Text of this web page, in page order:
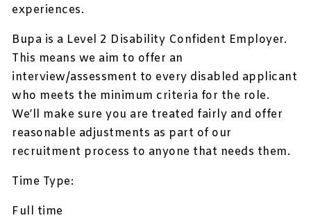
experiences.
Bupa is a Level 2 Disability Confident Employer.
This means we aim to offer an
interview/assessment to every disabled applicant
who meets the minimum criteria for the role.
We’ll make sure you are treated fairly and offer
reasonable adjustments as part of our
recruitment process to anyone that needs them.
Time Type:
Full time